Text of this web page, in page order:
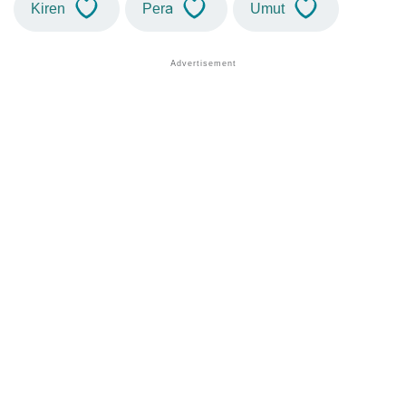
Kiren Pera Umut